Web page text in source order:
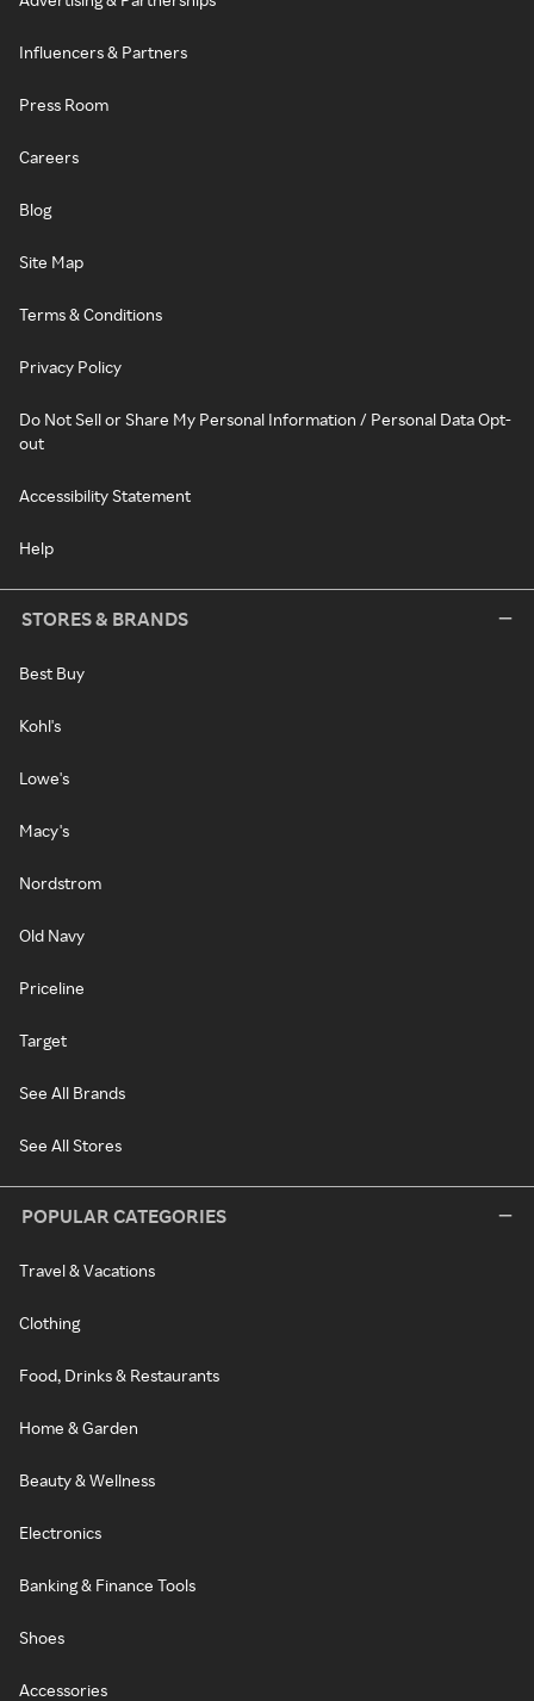
Influencers & Partners
Press Room
Careers
Blog
Site Map
Terms & Conditions
Privacy Policy
Do Not Sell or Share My Personal Information / Personal Data Opt-
out
Accessibility Statement
Help
STORES & BRANDS
Best Buy
Kohl's
Lowe's
Macy's
Nordstrom
Old Navy
Priceline
Target
See All Brands
See All Stores
POPULAR CATEGORIES
Travel & Vacations
Clothing
Food, Drinks & Restaurants
Home & Garden
Beauty & Wellness
Electronics
Banking & Finance Tools
Shoes
Accessories